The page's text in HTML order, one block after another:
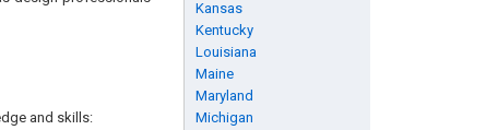
Kansas
Kentucky
Louisiana
Maine
Maryland
Michigan
and skills: